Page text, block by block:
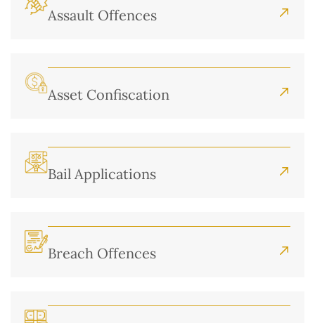
Assault Offences
Asset Confiscation
Bail Applications
Breach Offences